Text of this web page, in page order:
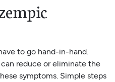
to go hand-in-hand.
reduce or eliminate the
symptoms. Simple steps